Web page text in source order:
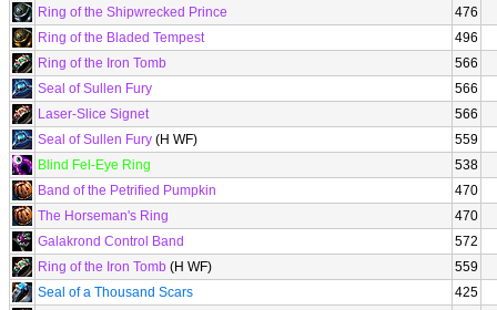
Ring of the Shipwrecked Prince
476
Ring of the Bladed Tempest
496
Ring of the Iron Tomb
566
Seal of Sullen Fury
566
Laser-Slice Signet
566
Seal of Sullen Fury (H WF)
559
Blind Fel-Eye Ring
538
Band of the Petrified Pumpkin
470
The Horseman's Ring
470
Galakrond Control Band
572
Ring of the Iron Tomb (H WF)
559
Seal of a Thousand Scars
425